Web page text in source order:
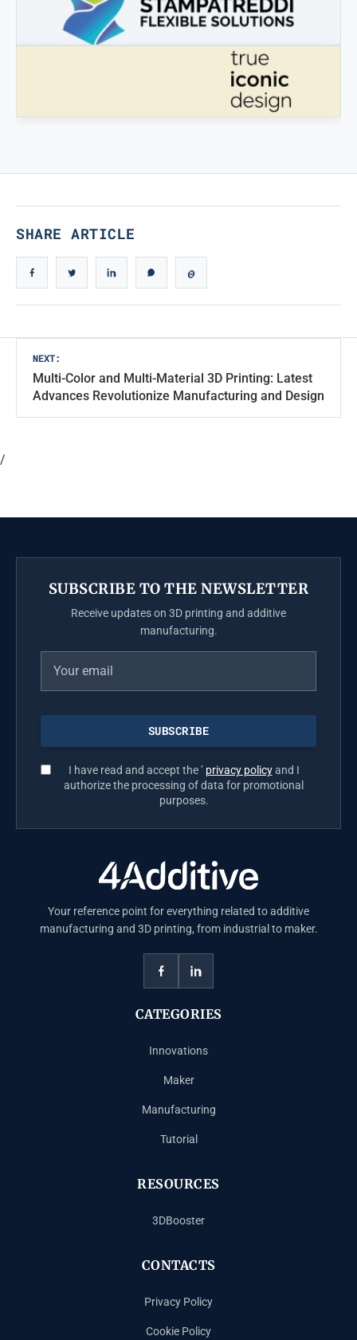
3DBooster - Innovative products for 3D printing
SHARE ARTICLE
Post
navigation
NEXT:
Multi-Color and Multi-Material 3D Printing: Latest
Advances Revolutionize Manufacturing and Design
/
SUBSCRIBE TO THE NEWSLETTER
Receive updates on 3D printing and additive
manufacturing.
I have read and accept the ’ privacy policyand I
authorize the processing of data for promotional
purposes.
Your reference point for everything related to additive
manufacturing and 3D printing, from industrial to maker.
CATEGORIES
Innovations
Maker
Manufacturing
Tutorial
RESOURCES
3DBooster
CONTACTS
Privacy Policy
Cookie Policy